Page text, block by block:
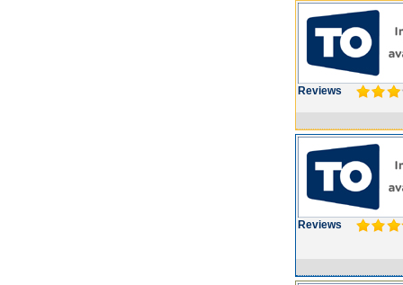
Reviews
Reviews